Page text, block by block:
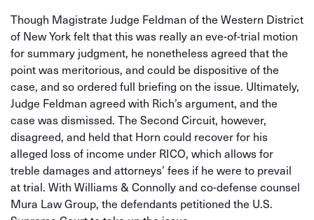
Though Magistrate Judge Feldman of the Western District
of New York felt that this was really an eve-of-trial motion
for summary judgment, he nonetheless agreed that the
point was meritorious, and could be dispositive of the
case, and so ordered full briefing on the issue. Ultimately,
Judge Feldman agreed with Rich’s argument, and the
case was dismissed. The Second Circuit, however,
disagreed, and held that Horn could recover for his
alleged loss of income under RICO, which allows for
treble damages and attorneys’ fees if he were to prevail
at trial. With Williams & Connolly and co-defense counsel
Mura Law Group, the defendants petitioned the U.S.